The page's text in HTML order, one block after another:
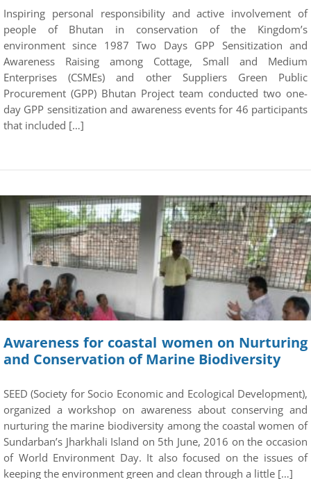
Inspiring personal responsibility and active involvement of
people of Bhutan in conservation of the Kingdom’s
environment since 1987 Two Days GPP Sensitization and
Awareness Raising among Cottage, Small and Medium
Enterprises (CSMEs) and other Suppliers Green Public
Procurement (GPP) Bhutan Project team conducted two one-
day GPP sensitization and awareness events for 46 participants
that included […]
Awareness for coastal women on Nurturing
and Conservation of Marine Biodiversity
SEED (Society for Socio Economic and Ecological Development),
organized a workshop on awareness about conserving and
nurturing the marine biodiversity among the coastal women of
Sundarban’s Jharkhali Island on 5th June, 2016 on the occasion
of World Environment Day. It also focused on the issues of
keeping the environment green and clean through a little […]